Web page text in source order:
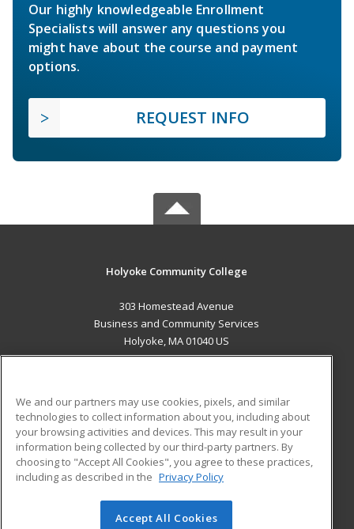
Our highly knowledgeable Enrollment
Specialists will answer any questions you
might have about the course and payment
options.
REQUEST INFO
Holyoke Community College
303 Homestead Avenue
Business and Community Services
Holyoke, MA 01040 US
ADDITIONAL RESOURCES
Military
Financial Assistance
Help
Student Blog
© 2026 ed2go, a division of Cengage Learning. All rights
We and our partners may use cookies, pixels, and similar
technologies to collect information about you, including about
your browsing activities and devices. This may result in your
information being collected by our third-party partners. By
choosing to "Accept All Cookies", you agree to these practices,
including as described in the Privacy Policy
Accept All Cookies